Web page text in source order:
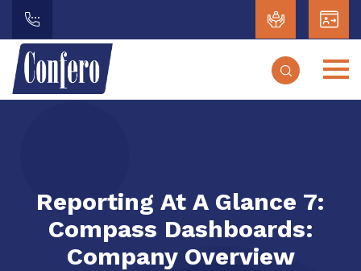
Reporting At A Glance 7:
Compass Dashboards:
Company Overview